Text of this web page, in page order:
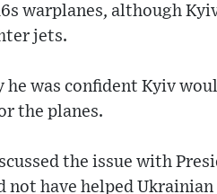
warplanes, although
jets.
he was confident Kyiv
the planes.
the issue with
not have helped